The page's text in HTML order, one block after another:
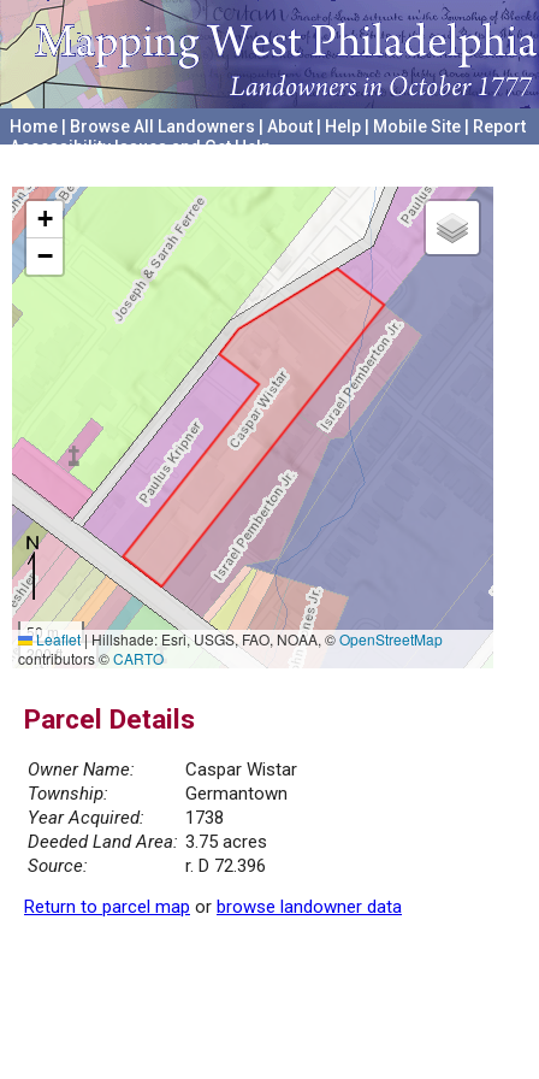
Home Browse All Landowners About Help Mobile Site
Report
Accessibility Issues and Get Help
+
−
50 m
200 ft
Leaflet|Hillshade: Esri, USGS, FAO, NOAA, ©OpenStreetMap
contributors ©CARTO
Parcel Details
Owner Name:
Caspar Wistar
Township:
Germantown
Year Acquired:
1738
Deeded Land Area: 3.75 acres
Source:
r. D 72.396
Return to parcel map or browse landowner data